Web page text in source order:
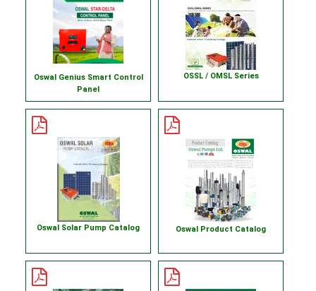
Oswal Genius Smart Control
Panel
OSSL / OMSL Series
Oswal Solar Pump Catalog Oswal Product Catalog